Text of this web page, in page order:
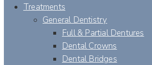
Treatments
General Dentistry
Full & Partial Dentures
Dental Crowns
Dental Bridges